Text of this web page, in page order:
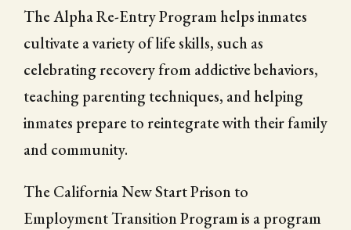
The Alpha Re-Entry Program helps inmates
cultivate a variety of life skills, such as
celebrating recovery from addictive behaviors,
teaching parenting techniques, and helping
inmates prepare to reintegrate with their family
and community.
The California New Start Prison to
Employment Transition Program is a program